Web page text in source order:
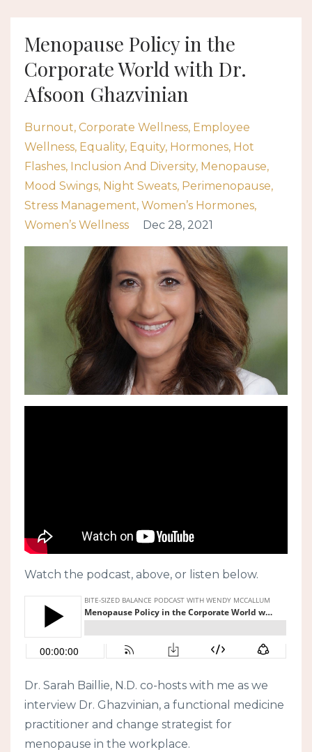
Menopause Policy in the
Corporate World with Dr.
Afsoon Ghazvinian
Burnout Corporate Wellness Employee
Wellness Equality Equity Hormones Hot
Flashes Inclusion And Diversity Menopause
Mood Swings Night Sweats Perimenopause
Stress Management Women’s Hormones
Women’s Wellness
Dec 28, 2021
Watch the podcast, above, or listen below.
Dr. Sarah Baillie, N.D. co-hosts with me as we
interview Dr. Ghazvinian, a functional medicine
practitioner and change strategist for
menopause in the workplace.